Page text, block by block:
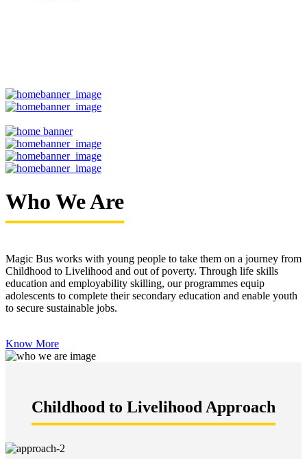
Who We Are
Magic Bus works with young people to take them on a journey from
Childhood to Livelihood and out of poverty. Through life skills
education and employability skilling, our programmes equip
adolescents to complete their secondary education and enable youth
to secure sustainable jobs.
Know More
Childhood to Livelihood Approach